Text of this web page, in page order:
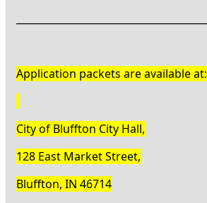
Application packets are available at:
City of Bluffton City Hall,
128 East Market Street,
Bluffton, IN 46714